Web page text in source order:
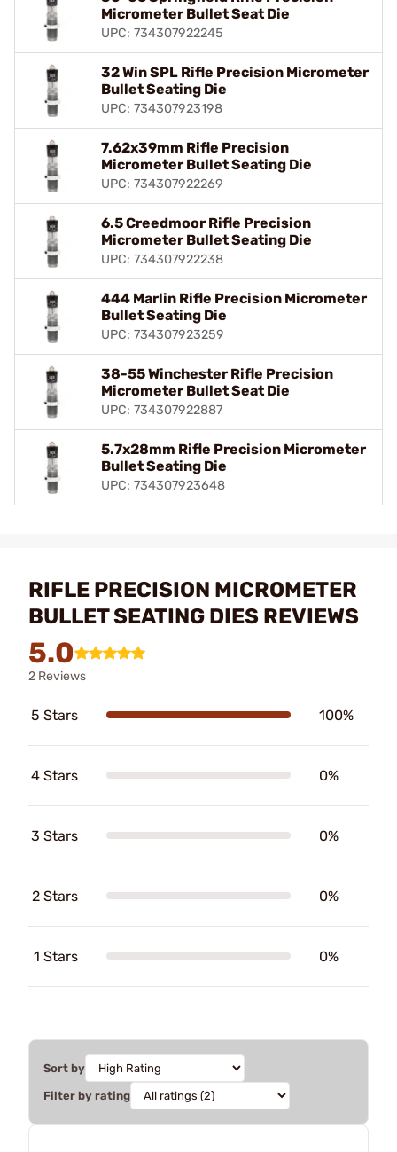
Micrometer Bullet Seat Die
UPC: 734307922245
32 Win SPL Rifle Precision Micrometer
Bullet Seating Die
UPC: 734307923198
7.62x39mm Rifle Precision
Micrometer Bullet Seating Die
UPC: 734307922269
6.5 Creedmoor Rifle Precision
Micrometer Bullet Seating Die
UPC: 734307922238
444 Marlin Rifle Precision Micrometer
Bullet Seating Die
UPC: 734307923259
38-55 Winchester Rifle Precision
Micrometer Bullet Seat Die
UPC: 734307922887
5.7x28mm Rifle Precision Micrometer
Bullet Seating Die
UPC: 734307923648
RIFLE PRECISION MICROMETER
BULLET SEATING DIES REVIEWS
5.0
2 Reviews
5 Stars 100%
4 Stars 0%
3 Stars 0%
2 Stars 0%
1 Stars 0%
Sort by
Filter by rating